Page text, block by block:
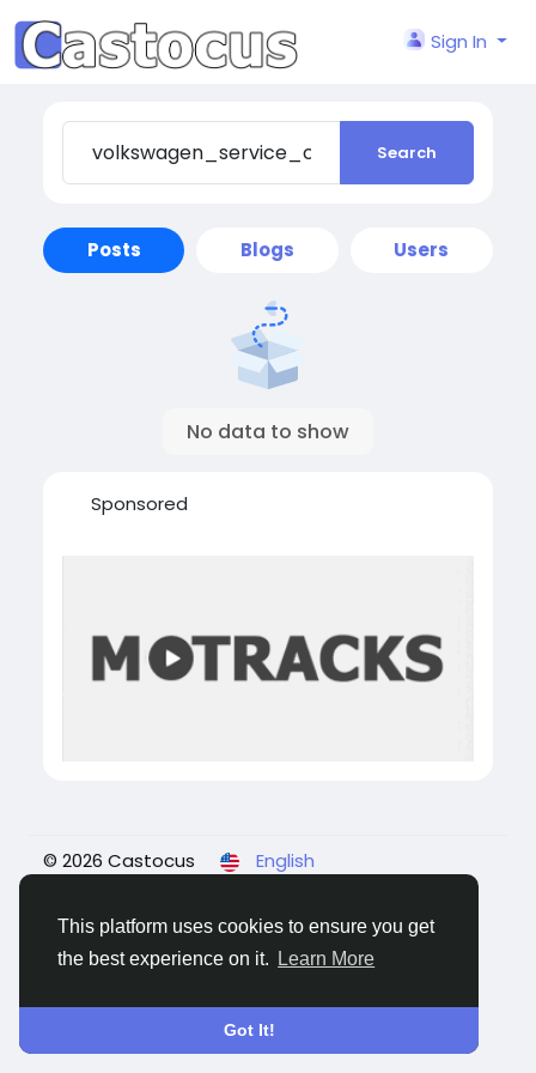
This platform uses cookies to ensure you get
the best experience on it.
Learn More
Got It!
Sign In
Search
Posts Blogs Users
No data to show
Sponsored
© 2026 Castocus
English